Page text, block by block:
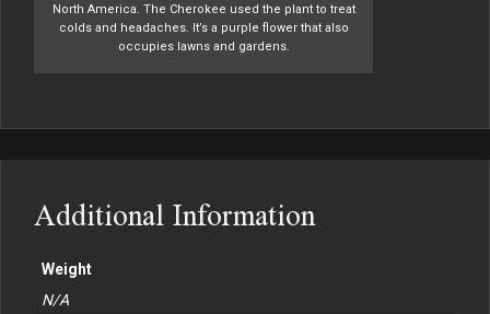
North America. The Cherokee used the plant to treat
colds and headaches. It’s a purple flower that also
occupies lawns and gardens.
Additional Information
Weight
N/A